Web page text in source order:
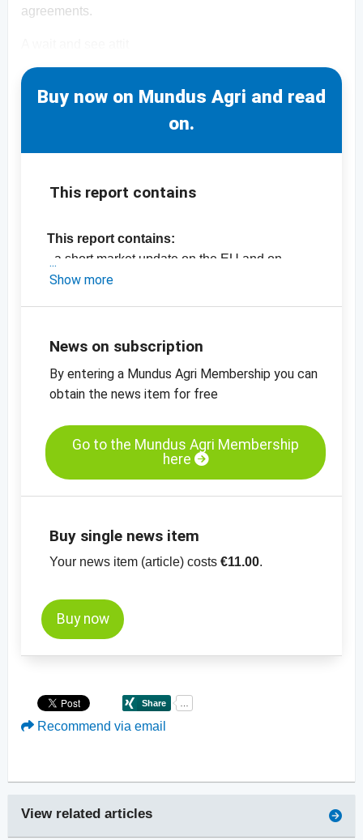
agreements.
Buy now on Mundus Agri and read
on.
This report contains
This report contains:
- a short market update on the EU and on
Germany
-price chart butter, EXW Poland
-more price charts
Show more
News on subscription
By entering a Mundus Agri Membership you can
obtain the news item for free
Go to the Mundus Agri Membership
here
Buy single news item
Your news item (article) costs €11.00.
Buy now
Recommend via email
View related articles